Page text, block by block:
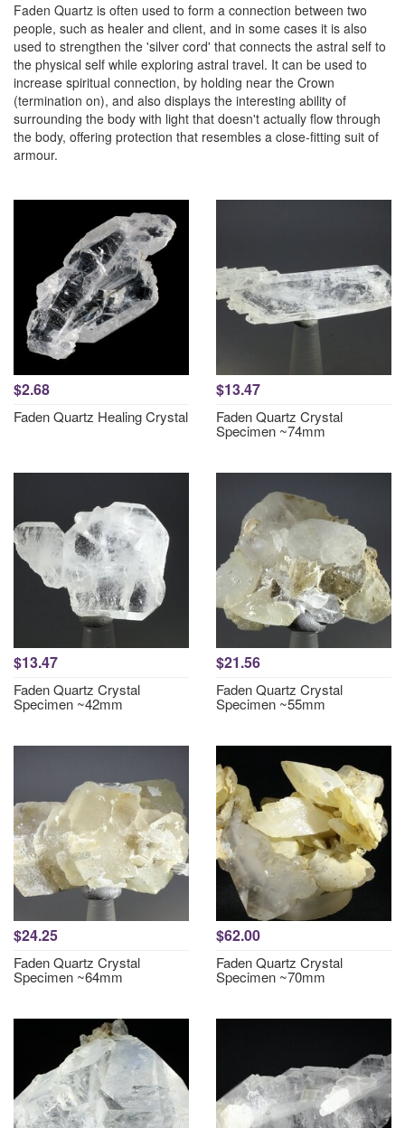
Faden Quartz is often used to form a connection between two
people, such as healer and client, and in some cases it is also
used to strengthen the 'silver cord' that connects the astral self to
the physical self while exploring astral travel. It can be used to
increase spiritual connection, by holding near the Crown
(termination on), and also displays the interesting ability of
surrounding the body with light that doesn't actually flow through
the body, offering protection that resembles a close-fitting suit of
armour.
$2.68
Faden Quartz Healing Crystal
$13.47
Faden Quartz Crystal
Specimen ~74mm
$13.47
Faden Quartz Crystal
Specimen ~42mm
$21.56
Faden Quartz Crystal
Specimen ~55mm
$24.25
Faden Quartz Crystal
Specimen ~64mm
$62.00
Faden Quartz Crystal
Specimen ~70mm